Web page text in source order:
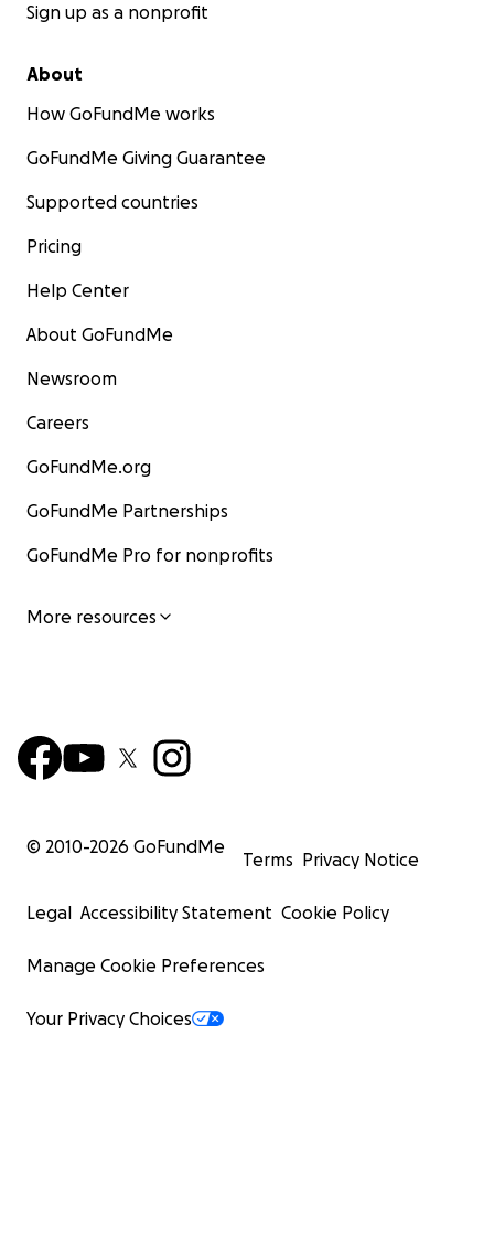
Sign up as a nonprofit
About
How GoFundMe works
GoFundMe Giving Guarantee
Supported countries
Pricing
Help Center
About GoFundMe
Newsroom
Careers
GoFundMe.org
GoFundMe Partnerships
GoFundMe Pro for nonprofits
More resources
© 2010-2026 GoFundMe
Terms Privacy Notice
Legal Accessibility Statement Cookie Policy
Manage Cookie Preferences
Your Privacy Choices